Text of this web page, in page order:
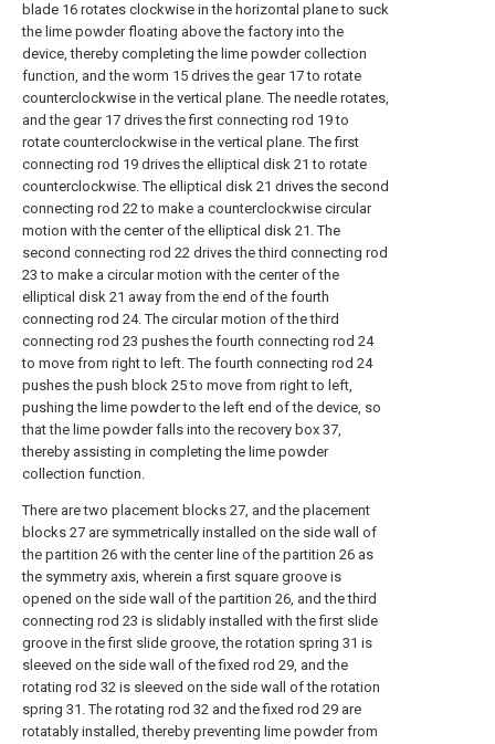
blade 16 rotates clockwise in the horizontal plane to suck
the lime powder floating above the factory into the
device, thereby completing the lime powder collection
function, and the worm 15 drives the gear 17 to rotate
counterclockwise in the vertical plane. The needle rotates,
and the gear 17 drives the first connecting rod 19 to
rotate counterclockwise in the vertical plane. The first
connecting rod 19 drives the elliptical disk 21 to rotate
counterclockwise. The elliptical disk 21 drives the second
connecting rod 22 to make a counterclockwise circular
motion with the center of the elliptical disk 21. The
second connecting rod 22 drives the third connecting rod
23 to make a circular motion with the center of the
elliptical disk 21 away from the end of the fourth
connecting rod 24. The circular motion of the third
connecting rod 23 pushes the fourth connecting rod 24
to move from right to left. The fourth connecting rod 24
pushes the push block 25 to move from right to left,
pushing the lime powder to the left end of the device, so
that the lime powder falls into the recovery box 37,
thereby assisting in completing the lime powder
collection function.
There are two placement blocks 27, and the placement
blocks 27 are symmetrically installed on the side wall of
the partition 26 with the center line of the partition 26 as
the symmetry axis, wherein a first square groove is
opened on the side wall of the partition 26, and the third
connecting rod 23 is slidably installed with the first slide
groove in the first slide groove, the rotation spring 31 is
sleeved on the side wall of the fixed rod 29, and the
rotating rod 32 is sleeved on the side wall of the rotation
spring 31. The rotating rod 32 and the fixed rod 29 are
rotatably installed, thereby preventing lime powder from